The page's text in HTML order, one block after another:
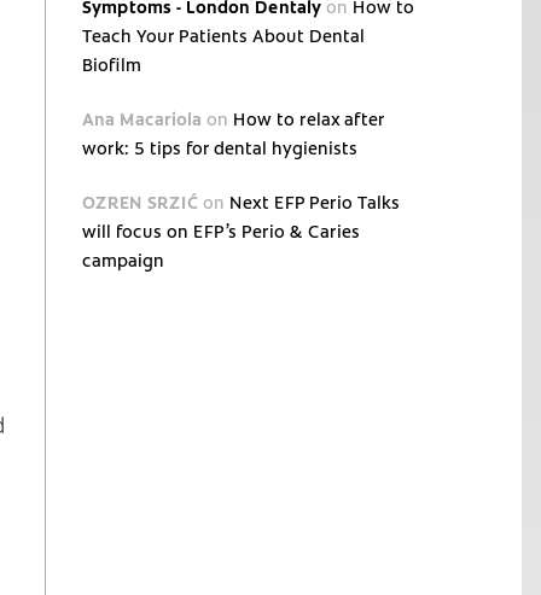
Symptoms - London Dentaly on How to
Teach Your Patients About Dental
Biofilm
Ana Macariola on How to relax after
work: 5 tips for dental hygienists
OZREN SRZIĆ on Next EFP Perio Talks
will focus on EFP’s Perio & Caries
campaign